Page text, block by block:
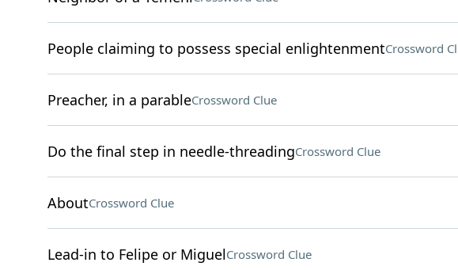
People claiming to possess special enlightenmentCrossword
Preacher, in a parableCrossword Clue
Do the final step in needle-threadingCrossword Clue
AboutCrossword Clue
Lead-in to Felipe or MiguelCrossword Clue